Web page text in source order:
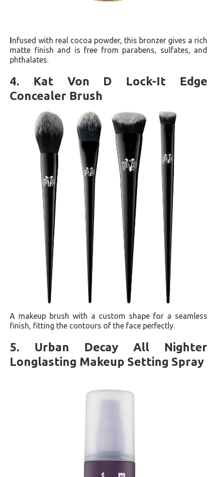
Infused with real cocoa powder, this bronzer gives a rich
matte finish and is free from parabens, sulfates, and
phthalates​​.
4. Kat Von D Lock-It Edge
Concealer Brush
A makeup brush with a custom shape for a seamless
finish, fitting the contours of the face perfectly​​.
5. Urban Decay All Nighter
Longlasting Makeup Setting Spray